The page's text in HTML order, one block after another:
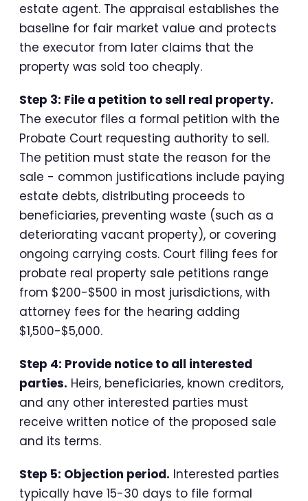
estate agent. The appraisal establishes the
baseline for fair market value and protects
the executor from later claims that the
property was sold too cheaply.
Step 3: File a petition to sell real property.
The executor files a formal petition with the
Probate Court requesting authority to sell.
The petition must state the reason for the
sale - common justifications include paying
estate debts, distributing proceeds to
beneficiaries, preventing waste (such as a
deteriorating vacant property), or covering
ongoing carrying costs. Court filing fees for
probate real property sale petitions range
from $200-$500 in most jurisdictions, with
attorney fees for the hearing adding
$1,500-$5,000.
Step 4: Provide notice to all interested
parties. Heirs, beneficiaries, known creditors,
and any other interested parties must
receive written notice of the proposed sale
and its terms.
Step 5: Objection period. Interested parties
typically have 15-30 days to file formal